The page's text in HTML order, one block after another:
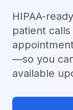
HIPAA-
patient
—so you
available